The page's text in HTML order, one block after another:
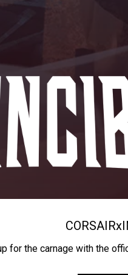
CORSAIRx
for the carnage with the